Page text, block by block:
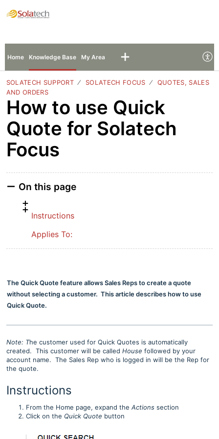
Home Knowledge Base My Area
SOLATECH SUPPORT SOLATECH FOCUS
QUOTES, SALES
AND ORDERS
How to use Quick
Quote for Solatech
Focus
On this page
Instructions
Applies To:
The Quick Quote feature allows Sales Reps to create a quote
without selecting a customer. This article describes how to use
Quick Quote.
Note: The customer used for Quick Quotes is automatically
created. This customer will be called House followed by your
account name. The Sales Rep who is logged in will be the Rep for
the quote.
Instructions
From the Home page, expand the Actionssection
Click on the Quick Quote button